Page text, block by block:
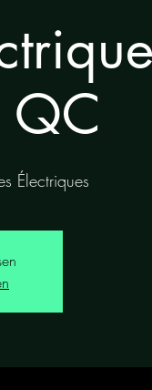
Électriques